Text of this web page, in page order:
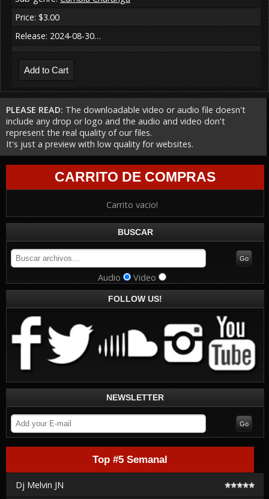
Price: $3.00
Release: 2024-08-30…
PLEASE READ: The downloadable video or audio file doesn't
include any drop or logo and the audio and video don't
represent the real quality of our files.
It's just a preview with low quality for websites.
CARRITO DE COMPRAS
Carrito vacio!
BUSCAR
Audio Video
FOLLOW US!
NEWSLETTER
Top #5 Semanal
Dj Melvin JN